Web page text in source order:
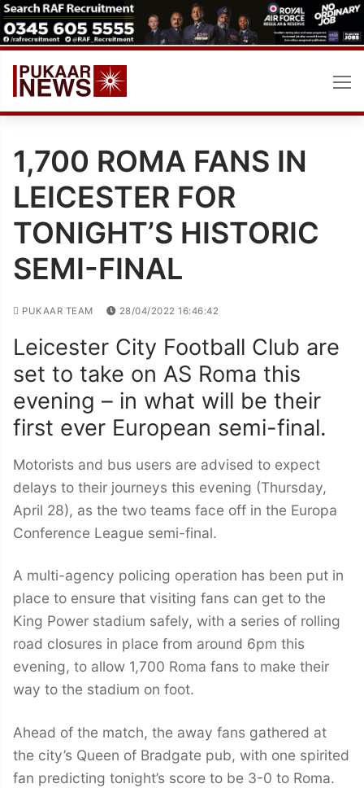
Skip
to
content
1,700 ROMA FANS IN
LEICESTER FOR
TONIGHT’S HISTORIC
SEMI-FINAL
PUKAAR TEAM 28/04/2022 16:46:42
Leicester City Football Club are
set to take on AS Roma this
evening – in what will be their
first ever European semi-final.
Motorists and bus users are advised to expect
delays to their journeys this evening (Thursday,
April 28), as the two teams face off in the Europa
Conference League semi-final.
A multi-agency policing operation has been put in
place to ensure that visiting fans can get to the
King Power stadium safely, with a series of rolling
road closures in place from around 6pm this
evening, to allow 1,700 Roma fans to make their
way to the stadium on foot.
Ahead of the match, the away fans gathered at
the city’s Queen of Bradgate pub, with one spirited
fan predicting tonight’s score to be 3-0 to Roma.